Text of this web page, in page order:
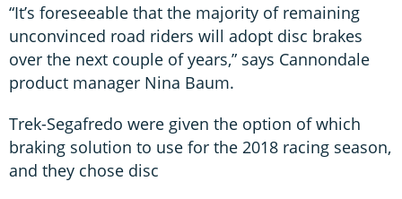
“It’s foreseeable that the majority of remaining
unconvinced road riders will adopt disc brakes
over the next couple of years,” says Cannondale
product manager Nina Baum.
Trek-Segafredo were given the option of which
braking solution to use for the 2018 racing season,
and they chose disc